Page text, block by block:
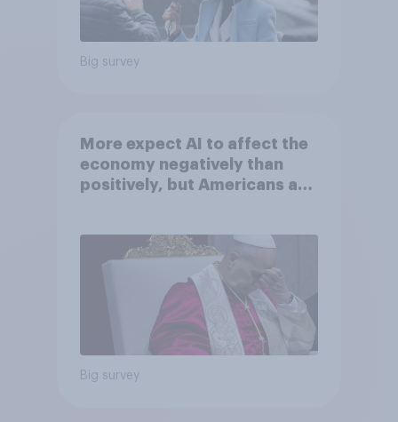
Big survey
More expect AI to affect the
economy negatively than
positively, but Americans are
Big survey